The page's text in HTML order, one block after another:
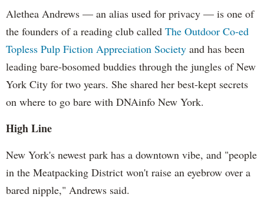
Alethea Andrews — an alias used for privacy — is one of
the founders of a reading club called The Outdoor Co-ed
Topless Pulp Fiction Appreciation Society and has been
leading bare-bosomed buddies through the jungles of New
York City for two years. She shared her best-kept secrets
on where to go bare with DNAinfo New York.
High Line
New York's newest park has a downtown vibe, and "people
in the Meatpacking District won't raise an eyebrow over a
bared nipple," Andrews said.